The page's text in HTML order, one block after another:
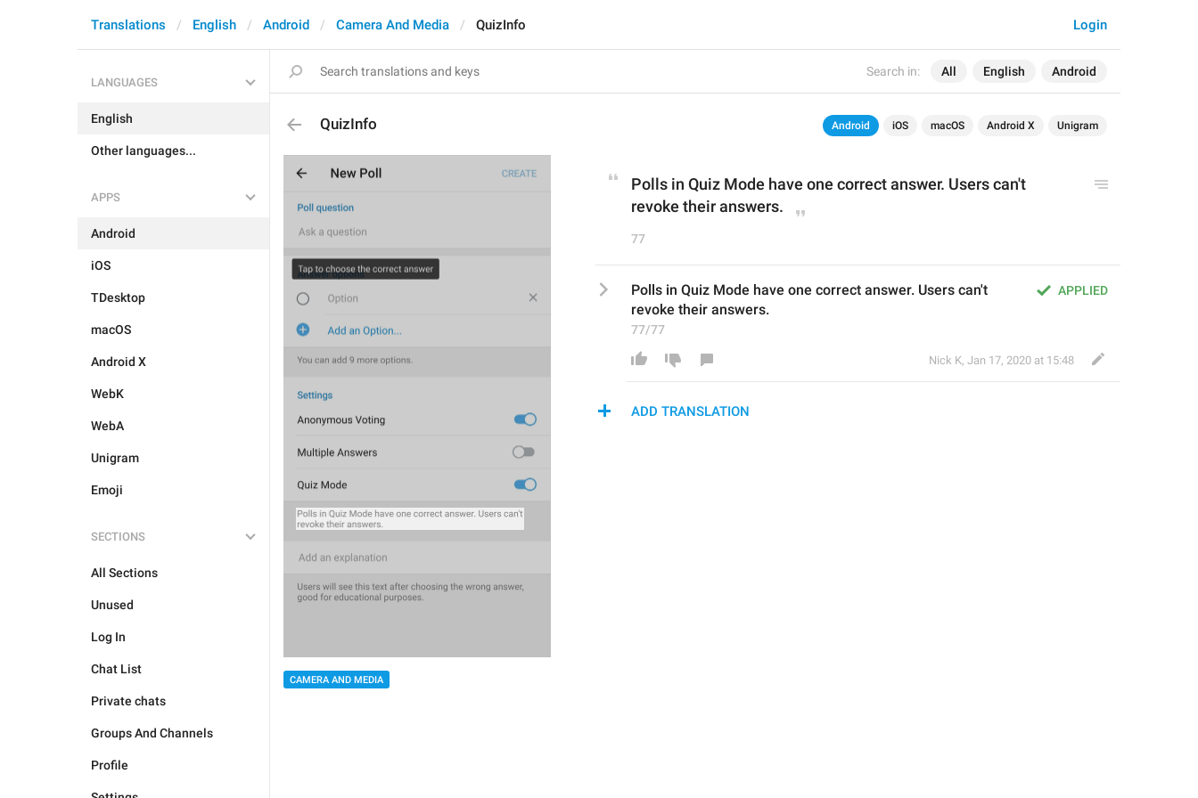
Search in: All English Android
Login
Translations English Android Camera And Media QuizInfo
LANGUAGES
English
Other languages...
APPS
Android
iOS
TDesktop
macOS
Android X
WebK
WebA
Unigram
Emoji
SECTIONS
All Sections
Unused
Log In
Chat List
Private chats
Groups And Channels
Profile
QuizInfo Android iOS macOS Android X Unigram
CAMERA AND MEDIA
Polls in Quiz Mode have one correct answer. Users can't
revoke their answers.
77
APPLIED
Polls in Quiz Mode have one correct answer. Users can't
revoke their answers.
77/77
Nick K, Jan 17, 2020 at 15:48
ADD TRANSLATION